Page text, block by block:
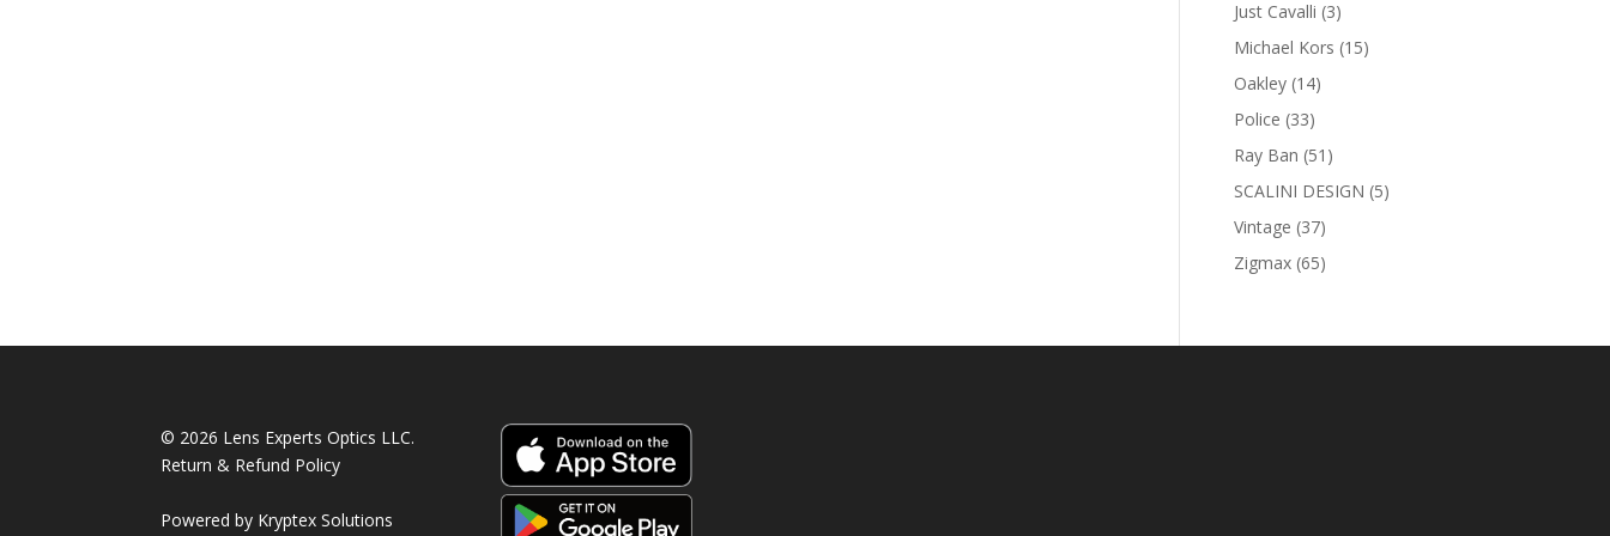
Just Cavalli 33
products
Michael Kors 1515
Oakley 1414
Police 3333
products
Ray Ban 51 51
products
SCALINI DESIGN 55
Vintage 3737
products
Zigmax 6565
© 2026 Lens Experts Optics LLC.
Return & Refund Policy
Powered by Kryptex Solutions